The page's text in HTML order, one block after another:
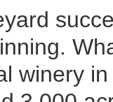
winery